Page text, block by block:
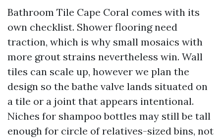
Bathroom Tile Cape Coral comes with its
own checklist. Shower flooring need
traction, which is why small mosaics with
more grout strains nevertheless win. Wall
tiles can scale up, however we plan the
design so the bathe valve lands situated on
a tile or a joint that appears intentional.
Niches for shampoo bottles may still be tall
enough for circle of relatives-sized bins, not